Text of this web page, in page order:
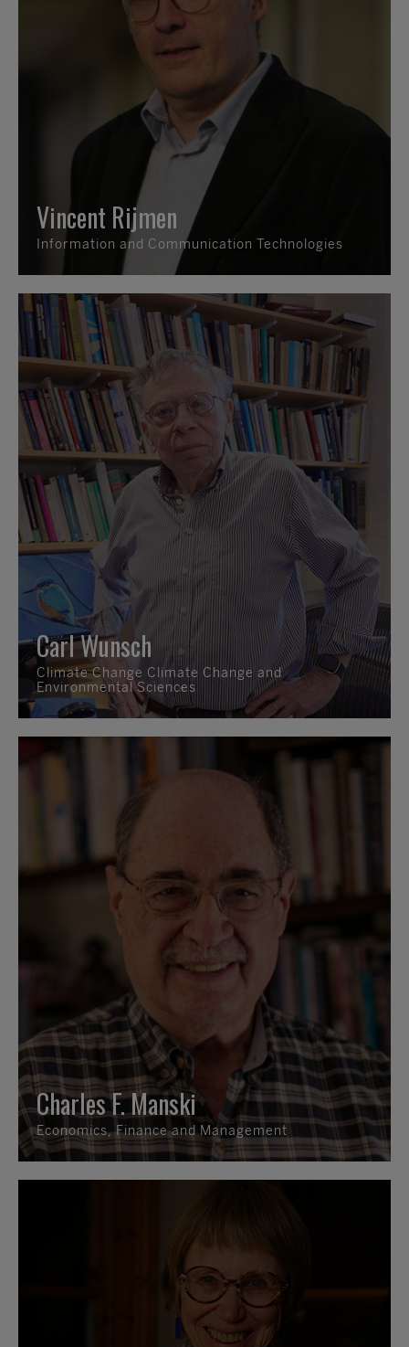
Vincent Rijmen
Information and Communication Technologies
Carl Wunsch
Climate Change Climate Change and
Environmental Sciences
Charles F. Manski
Economics, Finance and Management